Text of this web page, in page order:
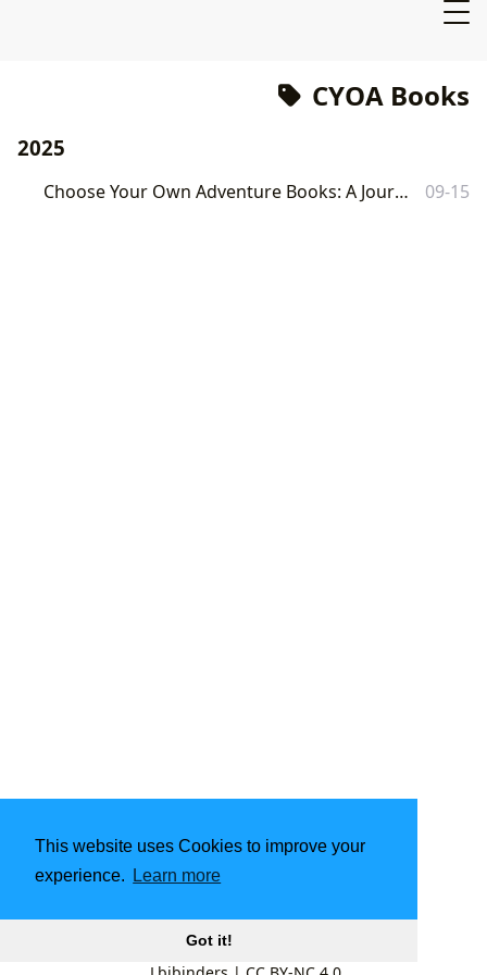
This website uses Cookies to improve your
experience.
Learn more
Got it!
CYOA Books
2025
Choose Your Own Adventure Books: A Journey Through Interactive Storytelling 09-15